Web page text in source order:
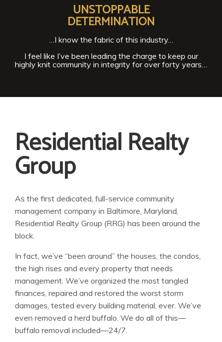
UNSTOPPABLE
DETERMINATION
…I know the fabric of this industry…
I feel like I’ve been leading the charge to keep our
highly knit community in integrity for over forty years…
Residential Realty
Group
As the first dedicated, full-service community
management company in Baltimore, Maryland,
Residential Realty Group (RRG) has been around the
block.
In fact, we’ve “been around” the houses, the condos,
the high rises and every property that needs
management. We’ve organized the most tangled
finances, repaired and restored the worst storm
damages, tested every building material, ever. We’ve
even removed a herd buffalo. We do all of this—
buffalo removal included—24/7.